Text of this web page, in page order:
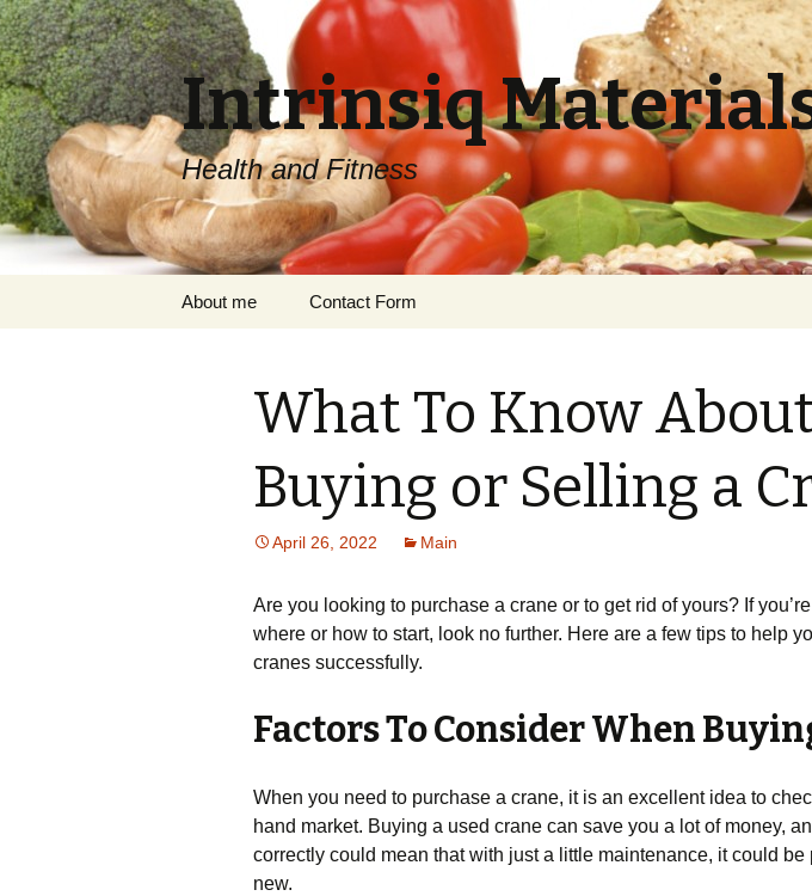
Intrinsiq
Health and Fitness
About me Contact Form
What To Know
Buying or Selling a
April 26, 2022 Main
Are you looking to purchase a crane or to get rid of yours? If
where or how to start, look no further. Here are a few tips to help
cranes successfully.
Factors To Consider When
When you need to purchase a crane, it is an excellent idea to
hand market. Buying a used crane can save you a lot of money,
correctly could mean that with just a little maintenance, it could
new.